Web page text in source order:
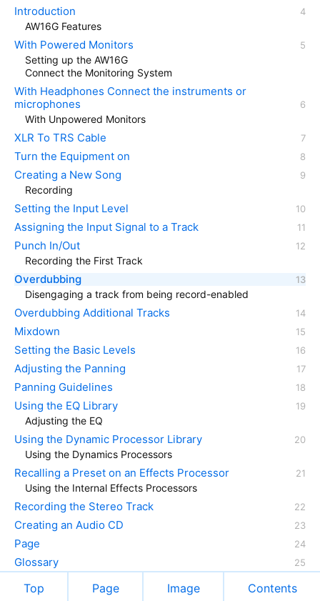
Introduction
AW16G Features
With Powered Monitors
Setting up the AW16G
Connect the Monitoring System
With Headphones Connect the instruments or
microphones
With Unpowered Monitors
XLR To TRS Cable
Turn the Equipment on
Creating a New Song
Recording
Setting the Input Level
Assigning the Input Signal to a Track
Punch In/Out
Recording the First Track
Overdubbing
Disengaging a track from being record-enabled
Overdubbing Additional Tracks
Mixdown
Setting the Basic Levels
Adjusting the Panning
Panning Guidelines
Using the EQ Library
Adjusting the EQ
Using the Dynamic Processor Library
Using the Dynamics Processors
Recalling a Preset on an Effects Processor
Using the Internal Effects Processors
Recording the Stereo Track
Creating an Audio CD
Page
Glossary
Top Page Image Contents